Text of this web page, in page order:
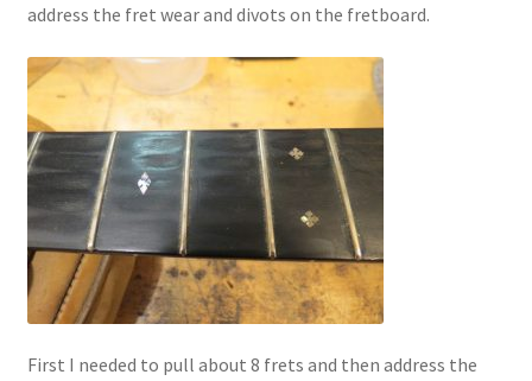
address the fret wear and divots on the fretboard.
First I needed to pull about 8 frets and then address the